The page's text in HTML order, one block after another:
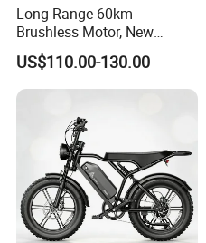
Long Range 60km
Brushless Motor, New
Energy Electric Bicycle for
Eco-Friendly Commute
US$110.00-130.00